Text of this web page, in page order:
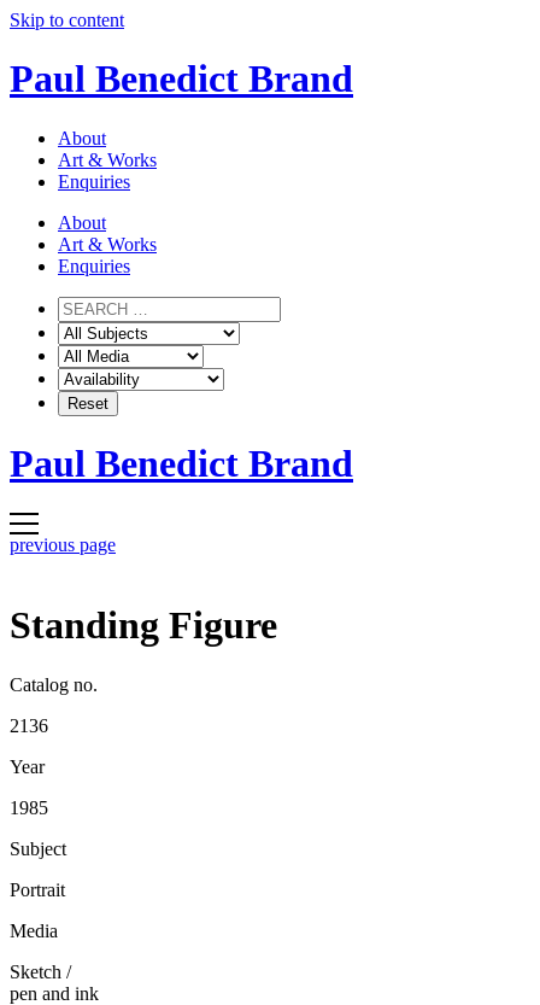
Skip to content
Paul Benedict Brand
About
Art & Works
Enquiries
About
Art & Works
Enquiries
Paul Benedict Brand
previous page
Standing Figure
Catalog no.
2136
Year
1985
Subject
Portrait
Media
Sketch /
pen and ink